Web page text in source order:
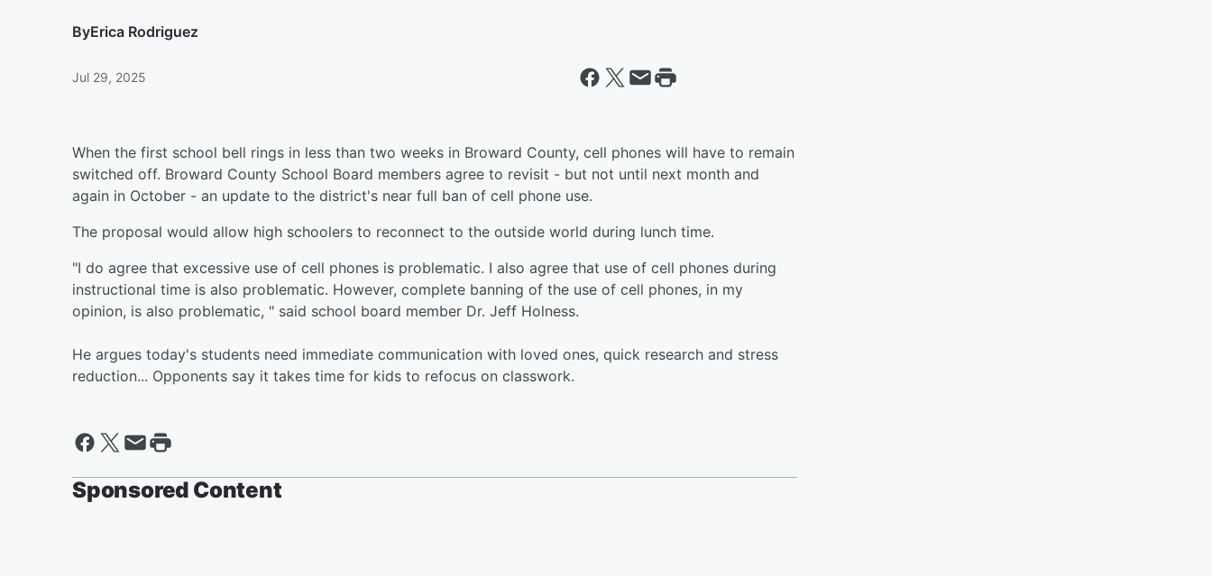
ByErica Rodriguez
Jul 29, 2025
When the first school bell rings in less than two weeks in Broward County, cell phones will have to remain
switched off. Broward County School Board members agree to revisit - but not until next month and
again in October - an update to the district's near full ban of cell phone use.
The proposal would allow high schoolers to reconnect to the outside world during lunch time.
"I do agree that excessive use of cell phones is problematic. I also agree that use of cell phones during
instructional time is also problematic. However, complete banning of the use of cell phones, in my
opinion, is also problematic, " said school board member Dr. Jeff Holness.
He argues today's students need immediate communication with loved ones, quick research and stress
reduction... Opponents say it takes time for kids to refocus on classwork.
Sponsored Content